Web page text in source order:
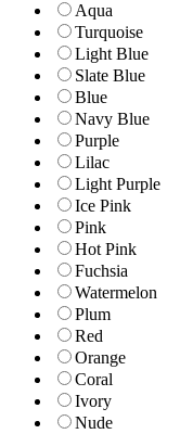
Aqua
Turquoise
Light Blue
Slate Blue
Blue
Navy Blue
Purple
Lilac
Light Purple
Ice Pink
Pink
Hot Pink
Fuchsia
Watermelon
Plum
Red
Orange
Coral
Ivory
Nude